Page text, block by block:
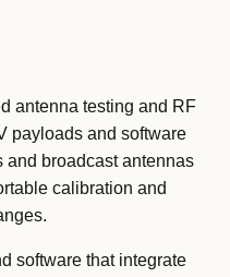
antenna testing and RF
payloads and software
and broadcast antennas
calibration and
software that integrate